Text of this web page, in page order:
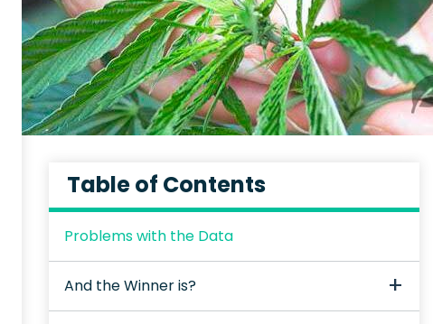
Table of Contents
Problems with the Data
And the Winner is?